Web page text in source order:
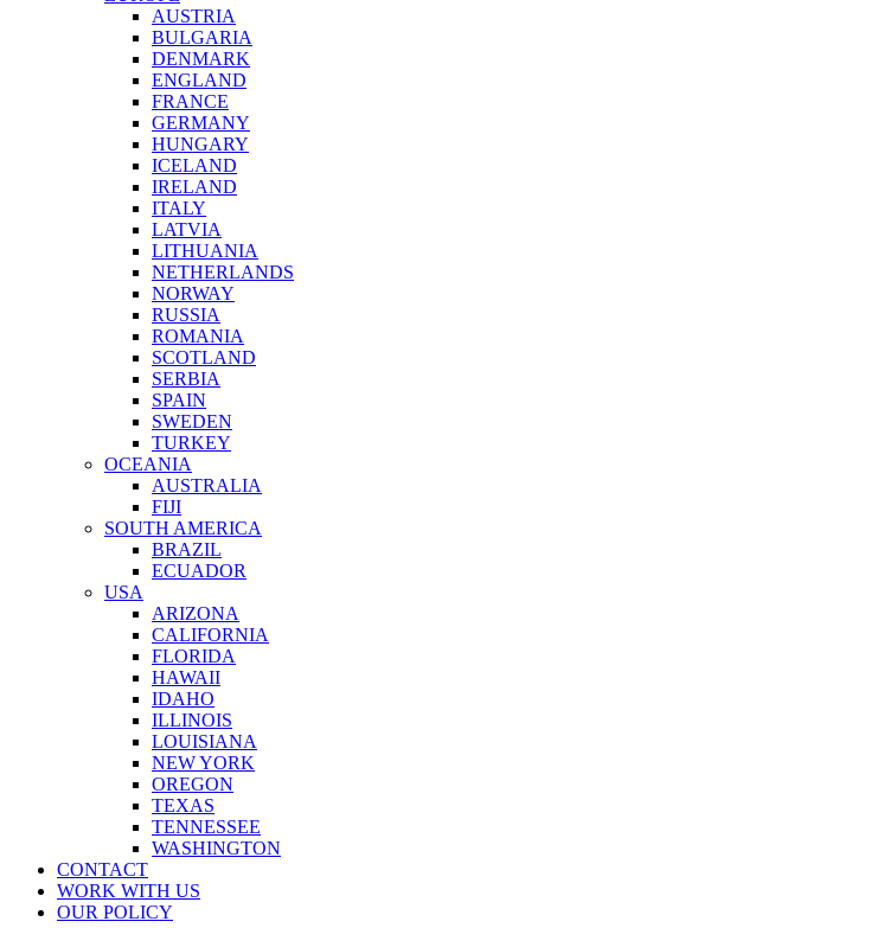
AUSTRIA
BULGARIA
DENMARK
ENGLAND
FRANCE
GERMANY
HUNGARY
ICELAND
IRELAND
ITALY
LATVIA
LITHUANIA
NETHERLANDS
NORWAY
RUSSIA
ROMANIA
SCOTLAND
SERBIA
SPAIN
SWEDEN
TURKEY
OCEANIA
AUSTRALIA
FIJI
SOUTH AMERICA
BRAZIL
ECUADOR
USA
ARIZONA
CALIFORNIA
FLORIDA
HAWAII
IDAHO
ILLINOIS
LOUISIANA
NEW YORK
OREGON
TEXAS
TENNESSEE
WASHINGTON
CONTACT
WORK WITH US
OUR POLICY